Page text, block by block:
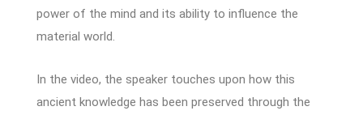
power of the mind and its ability to influence the
material world.
In the video, the speaker touches upon how this
ancient knowledge has been preserved through the